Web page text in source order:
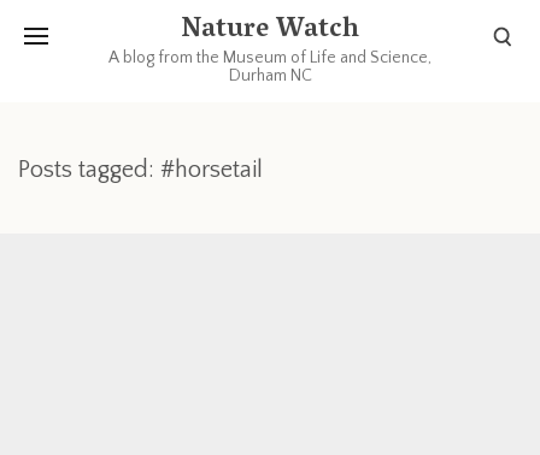
Nature Watch
A blog from the Museum of Life and Science,
Durham NC
Posts tagged: #horsetail